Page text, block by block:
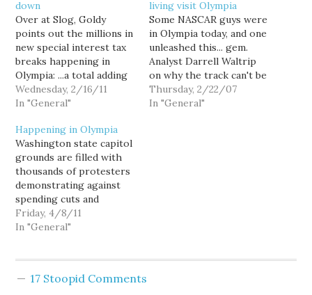
down
Over at Slog, Goldy
points out the millions in
new special interest tax
breaks happening in
Olympia: ...a total adding
up to over $97 million of
lost revenues in Fiscal
tally released today by
the Our Economic
Future Coalition. Health
insurance subsidies for
small children?…
Wednesday, 2/16/11
In "General"
living visit Olympia
Some NASCAR guys were
in Olympia today, and one
unleashed this... gem.
Analyst Darrell Waltrip
on why the track can't be
built without public
money: "You know what,
Thursday, 2/22/07
In "General"
Happening in Olympia
Washington state capitol
grounds are filled with
thousands of protesters
demonstrating against
spending cuts and
corporate tax breaks.
Seattle teacher's union
the Washington State
Friday, 4/8/11
In "General"
17 Stoopid Comments